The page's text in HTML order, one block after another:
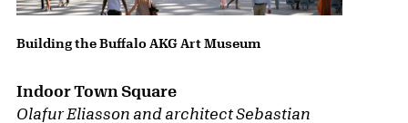
Building the Buffalo AKG Art Museum
Indoor Town Square
Olafur Eliasson and architect Sebastian